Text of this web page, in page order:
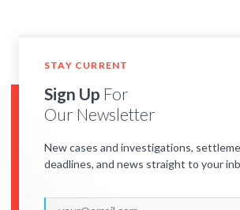
STAY CURRENT
Sign Up For
Our Newsletter
New cases and investigations,
deadlines, and news straight to your